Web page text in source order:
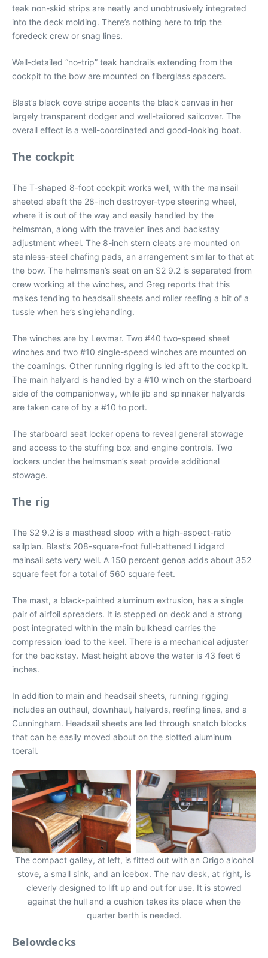
teak non-skid strips are neatly and unobtrusively integrated
into the deck molding. There’s nothing here to trip the
foredeck crew or snag lines.
Well-detailed “no-trip” teak handrails extending from the
cockpit to the bow are mounted on fiberglass spacers.
Blast’s black cove stripe accents the black canvas in her
largely transparent dodger and well-tailored sailcover. The
overall effect is a well-coordinated and good-looking boat.
The cockpit
The T-shaped 8-foot cockpit works well, with the mainsail
sheeted abaft the 28-inch destroyer-type steering wheel,
where it is out of the way and easily handled by the
helmsman, along with the traveler lines and backstay
adjustment wheel. The 8-inch stern cleats are mounted on
stainless-steel chafing pads, an arrangement similar to that at
the bow. The helmsman’s seat on an S2 9.2 is separated from
crew working at the winches, and Greg reports that this
makes tending to headsail sheets and roller reefing a bit of a
tussle when he’s singlehanding.
The winches are by Lewmar. Two #40 two-speed sheet
winches and two #10 single-speed winches are mounted on
the coamings. Other running rigging is led aft to the cockpit.
The main halyard is handled by a #10 winch on the starboard
side of the companionway, while jib and spinnaker halyards
are taken care of by a #10 to port.
The starboard seat locker opens to reveal general stowage
and access to the stuffing box and engine controls. Two
lockers under the helmsman’s seat provide additional
stowage.
The rig
The S2 9.2 is a masthead sloop with a high-aspect-ratio
sailplan. Blast’s 208-square-foot full-battened Lidgard
mainsail sets very well. A 150 percent genoa adds about 352
square feet for a total of 560 square feet.
The mast, a black-painted aluminum extrusion, has a single
pair of airfoil spreaders. It is stepped on deck and a strong
post integrated within the main bulkhead carries the
compression load to the keel. There is a mechanical adjuster
for the backstay. Mast height above the water is 43 feet 6
inches.
In addition to main and headsail sheets, running rigging
includes an outhaul, downhaul, halyards, reefing lines, and a
Cunningham. Headsail sheets are led through snatch blocks
that can be easily moved about on the slotted aluminum
toerail.
The compact galley, at left, is fitted out with an Origo alcohol
stove, a small sink, and an icebox. The nav desk, at right, is
cleverly designed to lift up and out for use. It is stowed
against the hull and a cushion takes its place when the
quarter berth is needed.
Belowdecks